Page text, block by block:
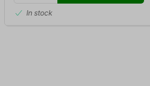
In stock